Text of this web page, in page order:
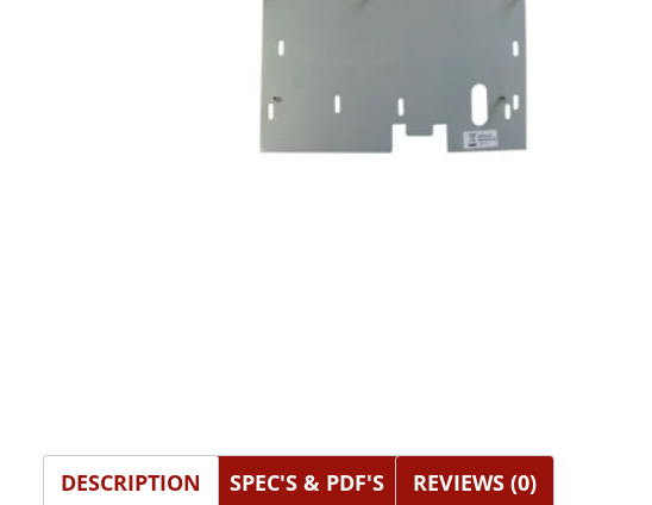
DESCRIPTION SPEC'S & PDF'S REVIEWS (0)